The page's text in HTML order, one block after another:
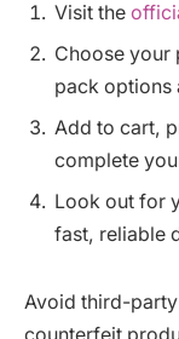
Visit the
Choose
pack options
Add to cart,
complete
Look out for
fast, reliable
Avoid third-